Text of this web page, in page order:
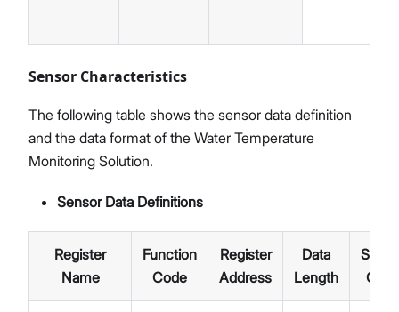
Sensor Characteristics
The following table shows the sensor data definition
and the data format of the Water Temperature
Monitoring Solution.
Sensor Data Definitions
Register
Name
Function
Code
Register
Address
Data
Length